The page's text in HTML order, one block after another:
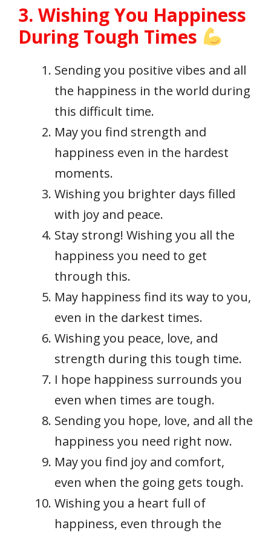
3. Wishing You Happiness
During Tough Times
Sending you positive vibes and all
the happiness in the world during
this difficult time.
May you find strength and
happiness even in the hardest
moments.
Wishing you brighter days filled
with joy and peace.
Stay strong! Wishing you all the
happiness you need to get
through this.
May happiness find its way to you,
even in the darkest times.
Wishing you peace, love, and
strength during this tough time.
I hope happiness surrounds you
even when times are tough.
Sending you hope, love, and all the
happiness you need right now.
May you find joy and comfort,
even when the going gets tough.
Wishing you a heart full of
happiness, even through the